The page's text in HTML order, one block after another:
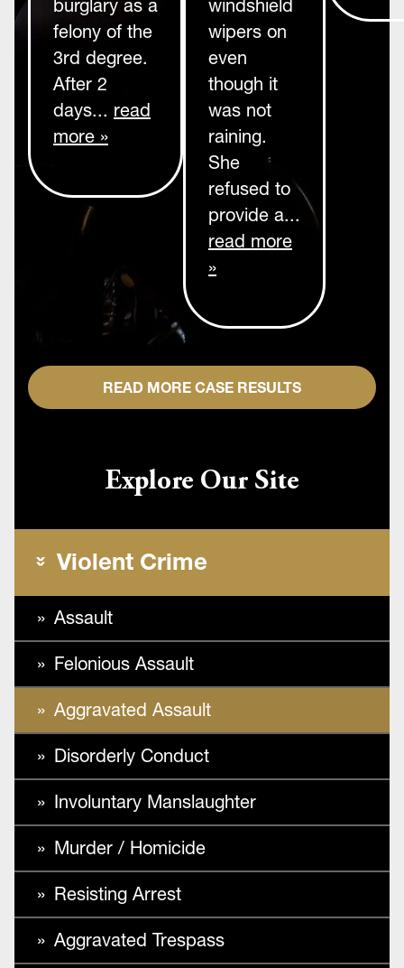
burglary as a
felony of the
3rd degree.
After 2
days... read
more »
windshield
wipers on
even
though it
was not
raining.
She
refused to
provide a...
read more
»
READ MORE CASE RESULTS
Explore Our Site
Violent Crime
Assault
Felonious Assault
Aggravated Assault
Disorderly Conduct
Involuntary Manslaughter
Murder / Homicide
Resisting Arrest
Aggravated Trespass